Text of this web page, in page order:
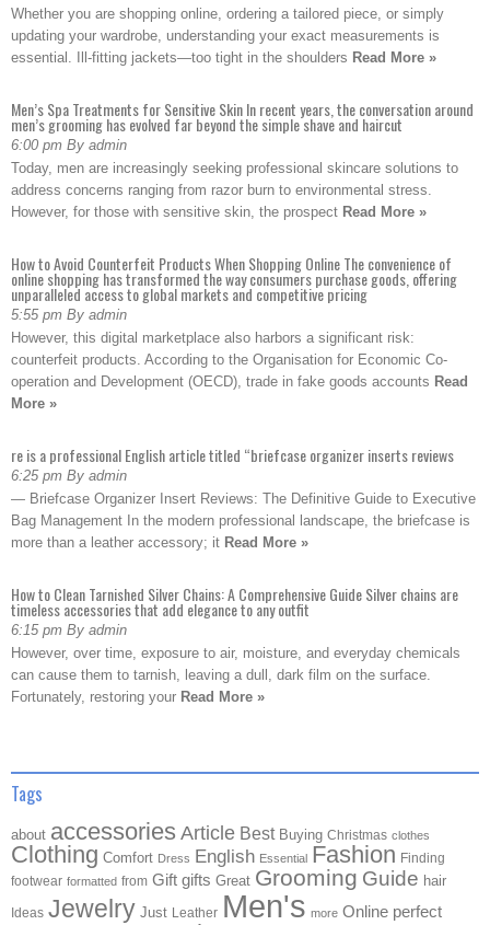
Whether you are shopping online, ordering a tailored piece, or simply
updating your wardrobe, understanding your exact measurements is
essential. Ill-fitting jackets—too tight in the shoulders Read More »
Men’s Spa Treatments for Sensitive Skin In recent years, the conversation around
men’s grooming has evolved far beyond the simple shave and haircut
6:00 pm By admin
Today, men are increasingly seeking professional skincare solutions to
address concerns ranging from razor burn to environmental stress.
However, for those with sensitive skin, the prospect Read More »
How to Avoid Counterfeit Products When Shopping Online The convenience of
online shopping has transformed the way consumers purchase goods, offering
unparalleled access to global markets and competitive pricing
5:55 pm By admin
However, this digital marketplace also harbors a significant risk:
counterfeit products. According to the Organisation for Economic Co-
operation and Development (OECD), trade in fake goods accounts Read
More »
re is a professional English article titled “briefcase organizer inserts reviews
6:25 pm By admin
— Briefcase Organizer Insert Reviews: The Definitive Guide to Executive
Bag Management In the modern professional landscape, the briefcase is
more than a leather accessory; it Read More »
How to Clean Tarnished Silver Chains: A Comprehensive Guide Silver chains are
timeless accessories that add elegance to any outfit
6:15 pm By admin
However, over time, exposure to air, moisture, and everyday chemicals
can cause them to tarnish, leaving a dull, dark film on the surface.
Fortunately, restoring your Read More »
Tags
about accessories Article Best Buying Christmas clothes
Clothing Comfort Dress English Essential Fashion Finding
footwear formatted from Gift gifts Great Grooming Guide hair
Ideas Jewelry Just Leather Men's more Online perfect